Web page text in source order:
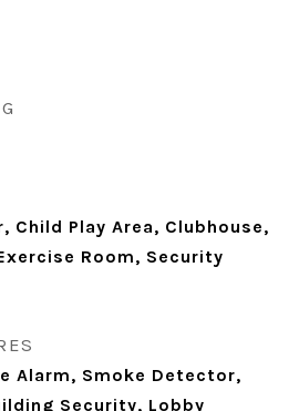
Child Play Area, Clubhouse,
Room, Security
Alarm, Smoke Detector,
Security, Lobby